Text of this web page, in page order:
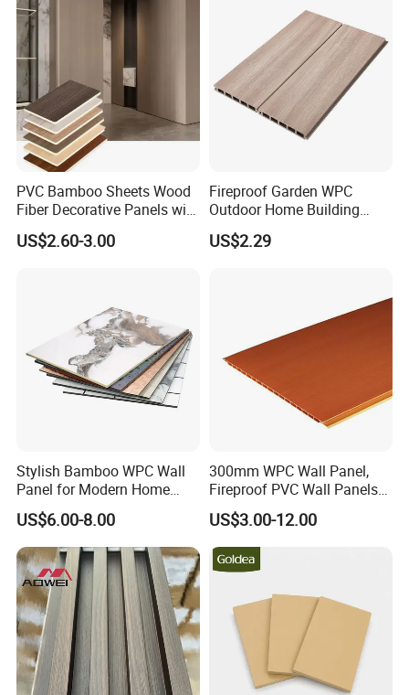
PVC Bamboo Sheets Wood
Fiber Decorative Panels with
Stone and Metal Patterns
US$2.60-3.00
Fireproof Garden WPC
Outdoor Home Building
Board Fence
US$2.29
Stylish Bamboo WPC Wall
Panel for Modern Home
Design
US$6.00-8.00
300mm WPC Wall Panel,
Fireproof PVC Wall Panels
with WPC Building Material
US$3.00-12.00